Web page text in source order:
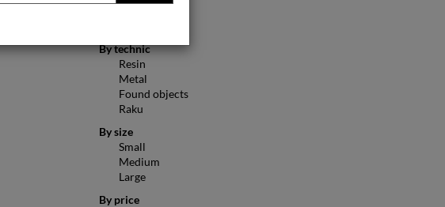
By technic
Resin
Metal
Found objects
Raku
By size
Small
Medium
Large
By price